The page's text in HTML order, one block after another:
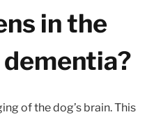
in the
of the dog’s brain. This